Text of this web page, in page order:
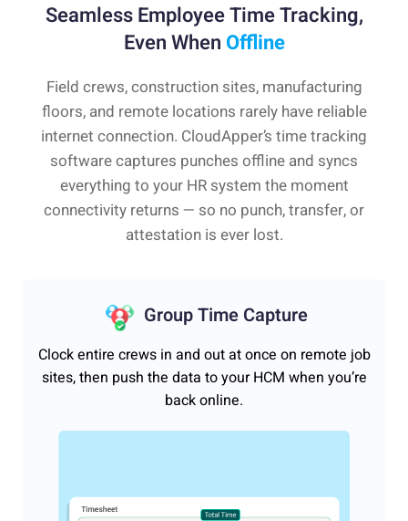
Seamless Employee Time Tracking,
Even When Offline
Field crews, construction sites, manufacturing
floors, and remote locations rarely have reliable
internet connection. CloudApper’s time tracking
software captures punches offline and syncs
everything to your HR system the moment
connectivity returns — so no punch, transfer, or
attestation is ever lost.
Group Time Capture
Clock entire crews in and out at once on remote job
sites, then push the data to your HCM when you’re
back online.